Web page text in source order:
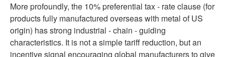
More profoundly, the 10% preferential tax - rate clause (for
products fully manufactured overseas with metal of US
origin) has strong industrial - chain - guiding
characteristics. It is not a simple tariff reduction, but an
incentive signal encouraging global manufacturers to give